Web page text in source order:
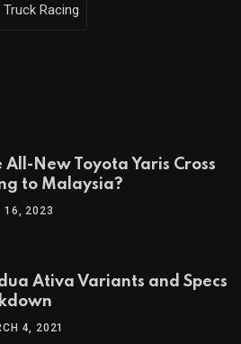
Truck Racing
All-New Toyota Yaris Cross
to Malaysia?
16, 2023
Ativa Variants and Specs
4, 2021